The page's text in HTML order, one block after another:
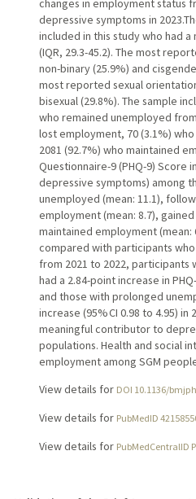
changes in employment status
depressive symptoms in
included in this study who had a
(IQR, 29.3-45.2). The most
non-binary (25.9%) and
most reported sexual
bisexual (29.8%). The sample
who remained unemployed
lost employment, 70 (3.1%)
2081 (92.7%) who maintained
Questionnaire-9 (PHQ-9) Score
depressive symptoms) among
unemployed (mean: 11.1),
employment (mean: 8.7),
maintained employment (mean:
compared with participants
from 2021 to 2022,
had a 2.84-point increase in
and those with prolonged
increase (95% CI 0.98 to 4.95) in
meaningful contributor to
populations. Health and social
employment among SGM
View details for DOI 10.1136/
View details for PubMedID
View details for PubMedCentralID